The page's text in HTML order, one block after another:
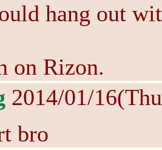
hang out
on Rizon.
2014/01/
bro